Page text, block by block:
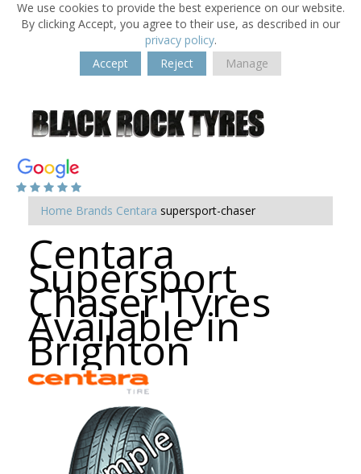
We use cookies to provide the best experience on our website.
By clicking Accept, you agree to their use, as described in our
privacy policy.
Accept
Reject Manage
Home Brands Centara supersport-chaser
Centara
Supersport
Chaser Tyres
Available in
Brighton